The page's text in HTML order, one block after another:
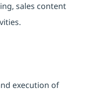
sales content
execution of